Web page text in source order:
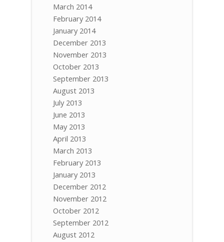
March 2014
February 2014
January 2014
December 2013
November 2013
October 2013
September 2013
August 2013
July 2013
June 2013
May 2013
April 2013
March 2013
February 2013
January 2013
December 2012
November 2012
October 2012
September 2012
August 2012